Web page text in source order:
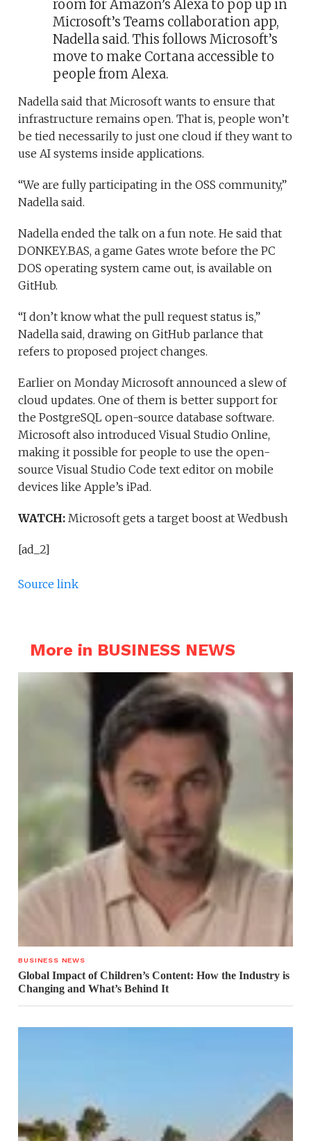
room for Amazon’s Alexa to pop up in
Microsoft’s Teams collaboration app,
Nadella said. This follows Microsoft’s
move to make Cortana accessible to
people from Alexa.
Nadella said that Microsoft wants to ensure that
infrastructure remains open. That is, people won’t
be tied necessarily to just one cloud if they want to
use AI systems inside applications.
“We are fully participating in the OSS community,”
Nadella said.
Nadella ended the talk on a fun note. He said that
DONKEY.BAS, a game Gates wrote before the PC
DOS operating system came out, is available on
GitHub.
“I don’t know what the pull request status is,”
Nadella said, drawing on GitHub parlance that
refers to proposed project changes.
Earlier on Monday Microsoft announced a slew of
cloud updates. One of them is better support for
the PostgreSQL open-source database software.
Microsoft also introduced Visual Studio Online,
making it possible for people to use the open-
source Visual Studio Code text editor on mobile
devices like Apple’s iPad.
WATCH: Microsoft gets a target boost at Wedbush
[ad_2]
Source link
More in BUSINESS NEWS
BUSINESS NEWS
Global Impact of Children’s Content: How the Industry is
Changing and What’s Behind It